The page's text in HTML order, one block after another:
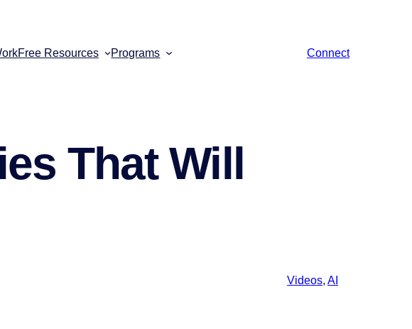
Free Resources Programs Connect
That Will
Videos, AI